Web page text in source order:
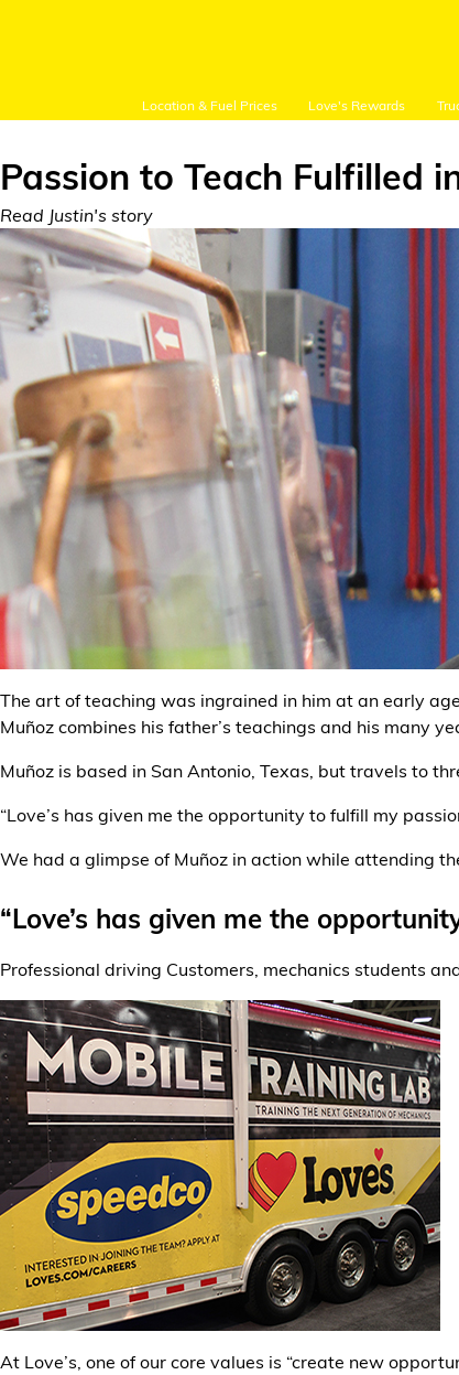
Location & Fuel Prices Love's Rewards
Customer Login
Location and Fuel
Prices
Loves Rewards
Truck Care
Alternative Energy
Financial Services
Store Offerings
News
Careers
Passion to Teach Fulfilled
Read Justin's story
The art of teaching was ingrained in him at an early
Muñoz combines his father’s teachings and his many
Muñoz is based in San Antonio, Texas, but travels to
“Love’s has given me the opportunity to fulfill my
We had a glimpse of Muñoz in action while attending
“Love’s has given me the
Professional driving Customers, mechanics students
At Love’s, one of our core values is “create new